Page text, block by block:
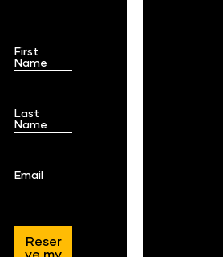
First
Name
Last
Name
Email
Reser
ve my